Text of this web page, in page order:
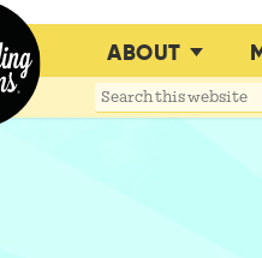
ABOUT
Search